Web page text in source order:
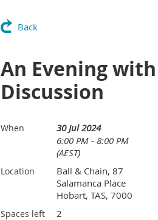
Back
An Evening
Discussion
When
30 Jul 2024
6:00 PM - 8:00 PM
(AEST)
Location
Ball & Chain, 87
Salamanca Place
Hobart, TAS, 7000
Spaces left 2